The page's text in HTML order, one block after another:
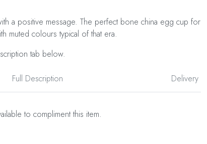
a positive message. The perfect bone china egg cup for
muted colours typical of that era.
tab below.
Full Description Delivery
to compliment this item.